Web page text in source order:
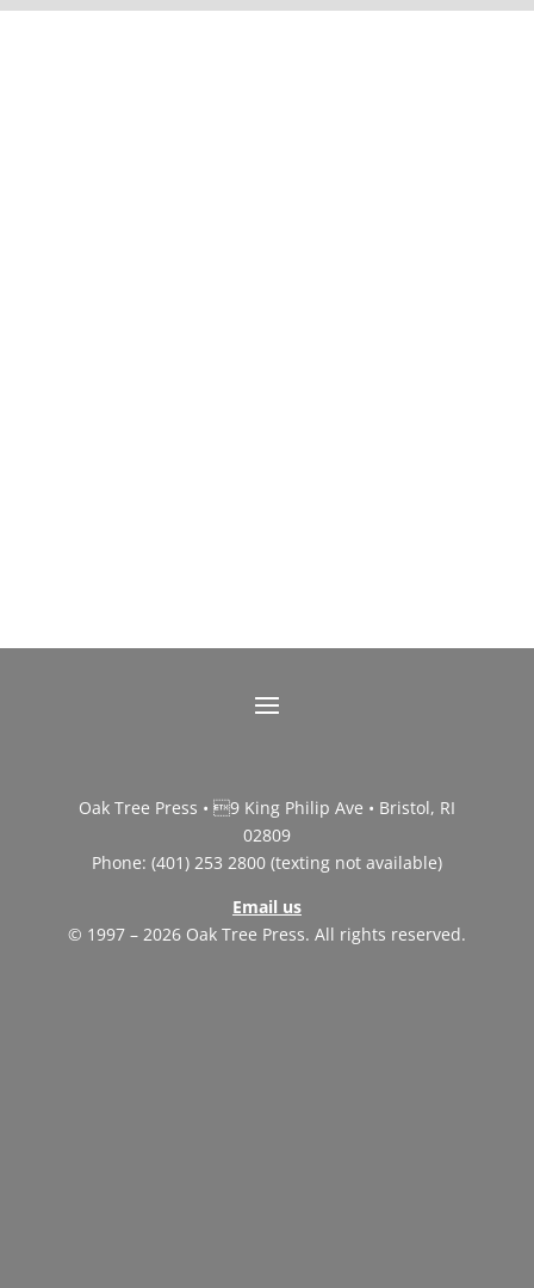
Oak Tree Press • 9 King Philip Ave • Bristol, RI
02809
Phone: (401) 253 2800 (texting not available)
Email us
© 1997 – 2026 Oak Tree Press. All rights reserved.